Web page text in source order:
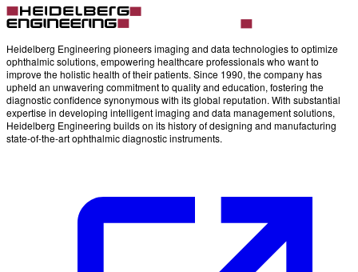
Heidelberg Engineering pioneers imaging and data technologies to optimize
ophthalmic solutions, empowering healthcare professionals who want to
improve the holistic health of their patients. Since 1990, the company has
upheld an unwavering commitment to quality and education, fostering the
diagnostic confidence synonymous with its global reputation. With substantial
expertise in developing intelligent imaging and data management solutions,
Heidelberg Engineering builds on its history of designing and manufacturing
state-of-the-art ophthalmic diagnostic instruments.